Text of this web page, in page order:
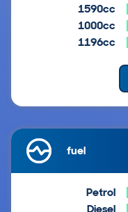
1590cc
1000cc
1196cc
fuel
Petrol
Diesel